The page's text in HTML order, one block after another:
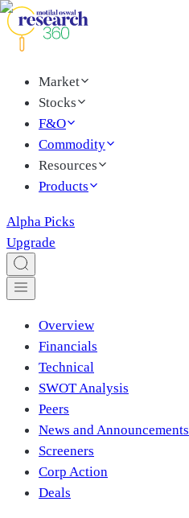
Market
Stocks
F&O
Commodity
Resources
Products
Alpha Picks
Upgrade
Overview
Financials
Technical
SWOT Analysis
Peers
News and Announcements
Screeners
Corp Action
Deals